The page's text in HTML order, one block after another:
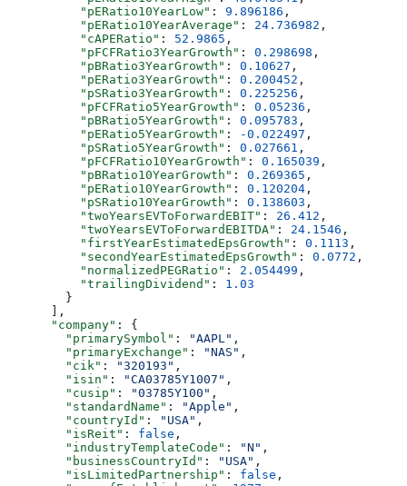
          "pERatio10YearLow"
: 9.896186 ,
          "pERatio10YearAverage"
: 24.736982 ,
          "cAPERatio"
: 52.9865 ,
          "pFCFRatio3YearGrowth"
: 0.298698 ,
          "pBRatio3YearGrowth"
: 0.10627 ,
          "pERatio3YearGrowth"
: 0.200452 ,
          "pSRatio3YearGrowth"
: 0.225256 ,
          "pFCFRatio5YearGrowth"
: 0.05236 ,
          "pBRatio5YearGrowth"
: 0.095783 ,
          "pERatio5YearGrowth"
: -0.022497 ,
          "pSRatio5YearGrowth"
: 0.027661 ,
          "pFCFRatio10YearGrowth"
: 0.165039 ,
          "pBRatio10YearGrowth"
: 0.269365 ,
          "pERatio10YearGrowth"
: 0.120204 ,
          "pSRatio10YearGrowth"
: 0.138603 ,
          "twoYearsEVToForwardEBIT"
: 26.412 ,
          "twoYearsEVToForwardEBITDA"
: 24.1546 ,
          "firstYearEstimatedEpsGrowth"
: 0.1113 ,
          "secondYearEstimatedEpsGrowth"
: 0.0772 ,
          "normalizedPEGRatio"
: 2.054499 ,
          "trailingDividend"
: 1.03
        }
      ],
      "company"
: {
        "primarySymbol"
: "AAPL" ,
        "primaryExchange"
: "NAS" ,
        "cik"
: "320193" ,
        "isin"
: "CA03785Y1007" ,
        "cusip"
: "03785Y100" ,
        "standardName"
: "Apple" ,
        "countryId"
: "USA" ,
        "isReit"
: false ,
        "industryTemplateCode"
: "N" ,
        "businessCountryId"
: "USA" ,
        "isLimitedPartnership"
: false ,